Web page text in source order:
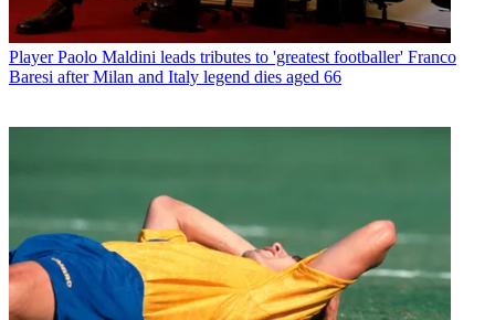
Player Paolo Maldini leads tributes to 'greatest footballer' Franco
Baresi after Milan and Italy legend dies aged 66